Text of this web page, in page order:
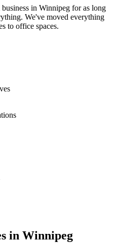
in Winnipeg for as long
We've moved everything
to office spaces.
in Winnipeg